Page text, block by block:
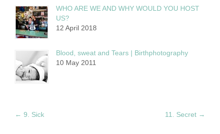
WHO ARE WE AND WHY WOULD YOU HOST
US?
12 April 2018
Blood, sweat and Tears | Birthphotography
10 May 2011
← 9. Sick 11. Secret →